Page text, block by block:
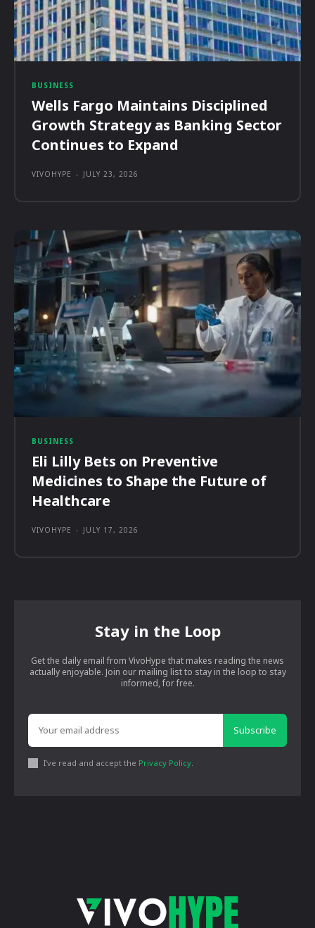
BUSINESS
Wells Fargo Maintains Disciplined
Growth Strategy as Banking Sector
Continues to Expand
VIVOHYPE - JULY 23, 2026
BUSINESS
Eli Lilly Bets on Preventive
Medicines to Shape the Future of
Healthcare
VIVOHYPE - JULY 17, 2026
Stay in the Loop
Get the daily email from VivoHype that makes reading the news
actually enjoyable. Join our mailing list to stay in the loop to stay
informed, for free.
Subscribe
I've read and accept the Privacy Policy.